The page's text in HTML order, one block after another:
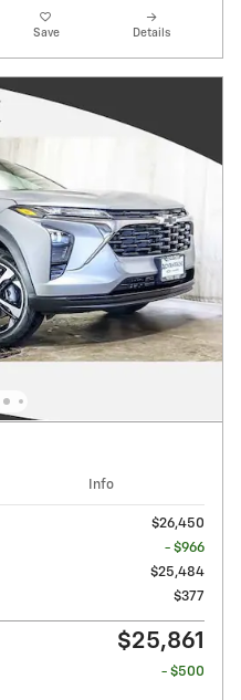
Save Details
Info
$26,450
- $966
$25,484
$377
$25,861
- $500